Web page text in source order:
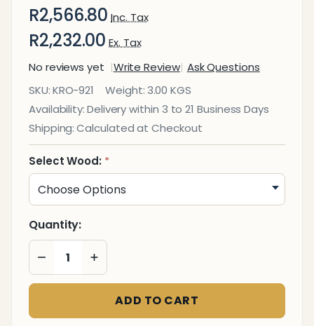
R2,566.80 Inc. Tax
R2,232.00 Ex. Tax
No reviews yet
Write Review Ask Questions
Executive
Solid
Wood
Two -
Tier
Letter
Tray
SKU:KRO-921 Weight:3.00 KGS
Availability:Delivery within 3 to 21 Business Days
Shipping: Calculated at Checkout
Select Wood: *
Quantity:
DECREASE QUANTITY OF UNDEFINED
INCREASE QUANTITY OF UNDEFINED
ADD TO CART